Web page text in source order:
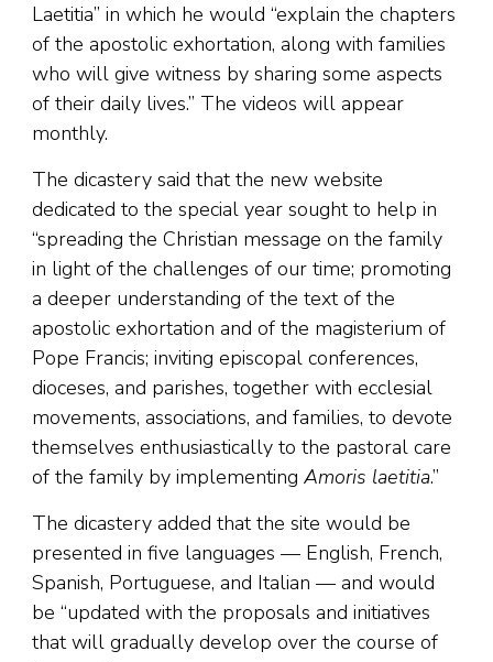
Laetitia” in which he would “explain the chapters
of the apostolic exhortation, along with families
who will give witness by sharing some aspects
of their daily lives.” The videos will appear
monthly.
The dicastery said that the new website
dedicated to the special year sought to help in
“spreading the Christian message on the family
in light of the challenges of our time; promoting
a deeper understanding of the text of the
apostolic exhortation and of the magisterium of
Pope Francis; inviting episcopal conferences,
dioceses, and parishes, together with ecclesial
movements, associations, and families, to devote
themselves enthusiastically to the pastoral care
of the family by implementing Amoris laetitia.”
The dicastery added that the site would be
presented in five languages — English, French,
Spanish, Portuguese, and Italian — and would
be “updated with the proposals and initiatives
that will gradually develop over the course of